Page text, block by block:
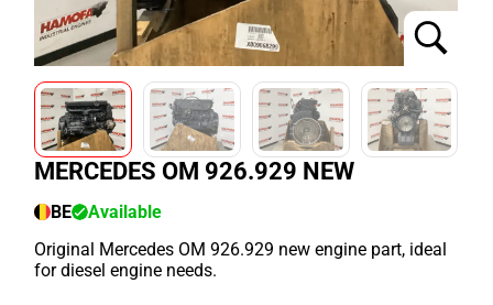
MERCEDES OM 926.929 NEW
BE
Available
Original Mercedes OM 926.929 new engine part, ideal
for diesel engine needs.